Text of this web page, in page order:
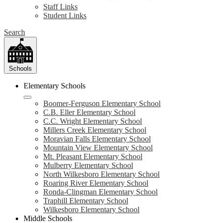
Staff Links
Student Links
Search
Schools
Elementary Schools
Boomer-Ferguson Elementary School
C.B. Eller Elementary School
C.C. Wright Elementary School
Millers Creek Elementary School
Moravian Falls Elementary School
Mountain View Elementary School
Mt. Pleasant Elementary School
Mulberry Elementary School
North Wilkesboro Elementary School
Roaring River Elementary School
Ronda-Clingman Elementary School
Traphill Elementary School
Wilkesboro Elementary School
Middle Schools